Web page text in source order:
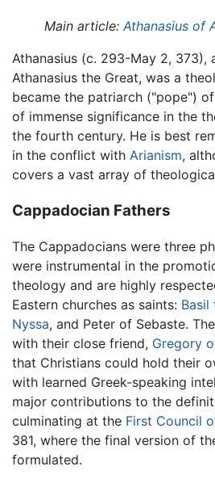
Main article: Athanasius of
Athanasius (c. 293-May 2, 373),
Athanasius the Great, was a
became the patriarch ("pope")
of immense significance in the
the fourth century. He is best
in the conflict with Arianism,
covers a vast array of
Cappadocian Fathers
The Cappadocians were three
were instrumental in the
theology and are highly
Eastern churches as saints: Basil
Nyssa, and Peter of Sebaste.
with their close friend, Gregory
that Christians could hold their
with learned Greek-speaking
major contributions to the
culminating at the First Council
381, where the final version of
formulated.